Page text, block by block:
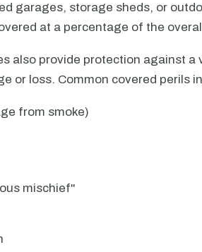
garages, storage sheds, or
at a percentage of the
also provide protection against a
or loss. Common covered perils
from smoke)
mischief"